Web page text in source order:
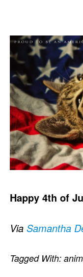
Happy 4th of
Via Samantha
Tagged With: